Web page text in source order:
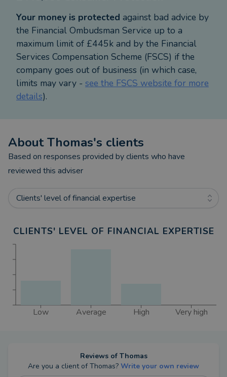
Alternative investments in assets that are high risk
and can be difficult to sell. The value of the
investment and the income from it can fall as well
as rise and investors may not get back what they
originally invested, even taking into account the tax
benefits.
Your money is protected against bad advice by
the Financial Ombudsman Service up to a
maximum limit of £445k and by the Financial
Services Compensation Scheme (FSCS) if the
company goes out of business (in which case,
limits may vary - see the FSCS website for more
details).
AboutThomas's clients
Based on responses provided by clients who have
reviewed this adviser
Clients' level of financial expertise
CLIENTS' LEVEL OF FINANCIAL EXPERTISE
Low Average High Very high
Reviews of Thomas
Are you a client of Thomas? Write your own review